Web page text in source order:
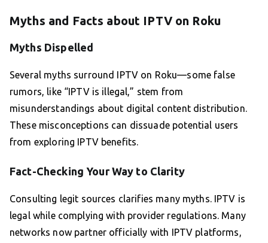
Myths and Facts about IPTV on Roku
Myths Dispelled
Several myths surround IPTV on Roku—some false
rumors, like “IPTV is illegal,” stem from
misunderstandings about digital content distribution.
These misconceptions can dissuade potential users
from exploring IPTV benefits.
Fact-Checking Your Way to Clarity
Consulting legit sources clarifies many myths. IPTV is
legal while complying with provider regulations. Many
networks now partner officially with IPTV platforms,